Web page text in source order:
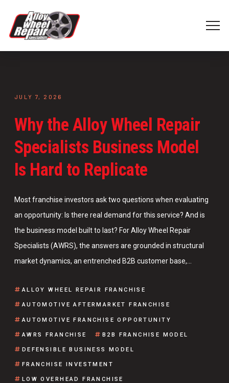
JULY 7, 2026
Why the Alloy Wheel Repair
Specialists Business Model
Is Hard to Replicate
Most franchise investors ask two questions when evaluating
an opportunity: Is there real demand for this service? And is
the business model built to last? For Alloy Wheel Repair
Specialists (AWRS), the answers are grounded in structural
market dynamics, an entrenched B2B customer base,…
ALLOY WHEEL REPAIR FRANCHISE
AUTOMOTIVE AFTERMARKET FRANCHISE
AUTOMOTIVE FRANCHISE OPPORTUNITY
AWRS FRANCHISE B2B FRANCHISE MODEL
DEFENSIBLE BUSINESS MODEL
FRANCHISE INVESTMENT
LOW OVERHEAD FRANCHISE